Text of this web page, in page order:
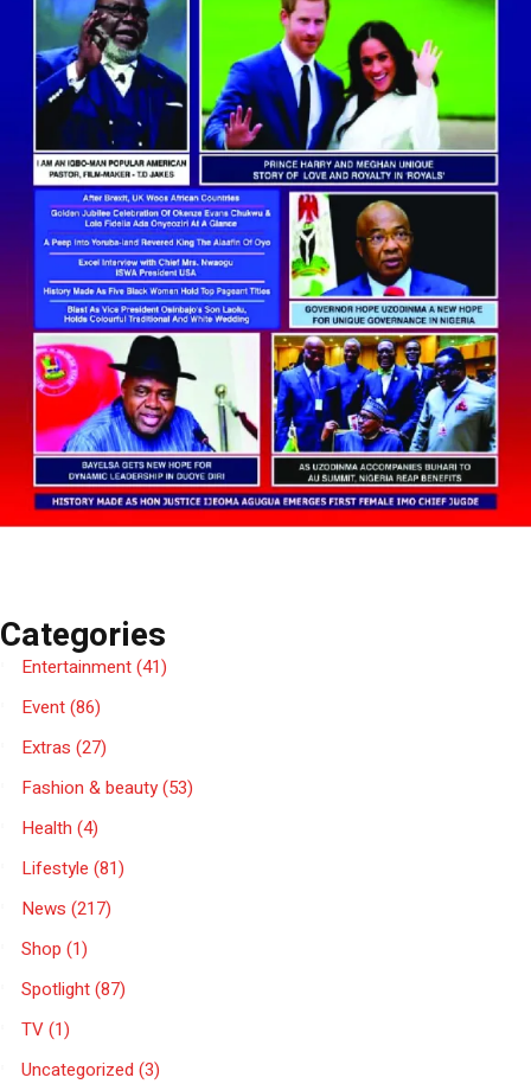
Categories
Entertainment(41)
Event(86)
Extras (27)
Fashion & beauty(53)
Health (4)
Lifestyle (81)
News (217)
Shop (1)
Spotlight(87)
TV(1)
Uncategorized (3)